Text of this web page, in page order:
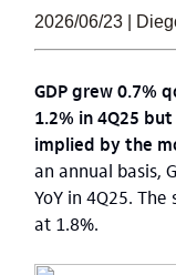
2026/06/23 |
GDP grew 0.7%
1.2% in 4Q25
implied by the
an annual basis,
YoY in 4Q25.
at 1.8%.